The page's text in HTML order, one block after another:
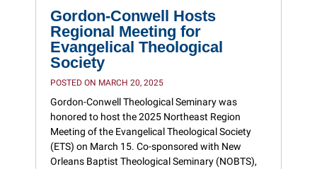
Gordon-Conwell Hosts
Regional Meeting for
Evangelical Theological
Society
POSTED ON MARCH 20, 2025
Gordon-Conwell Theological Seminary was
honored to host the 2025 Northeast Region
Meeting of the Evangelical Theological Society
(ETS) on March 15. Co-sponsored with New
Orleans Baptist Theological Seminary (NOBTS),